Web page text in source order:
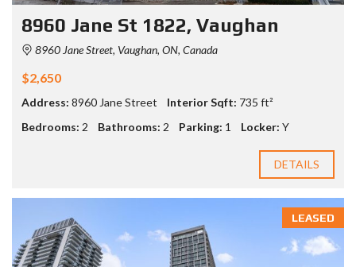
8960 Jane St 1822, Vaughan
8960 Jane Street, Vaughan, ON, Canada
$2,650
Address: 8960 Jane Street Interior Sqft: 735 ft²
Bedrooms: 2 Bathrooms: 2 Parking: 1 Locker: Y
DETAILS
LEASED